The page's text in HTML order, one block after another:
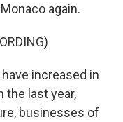
again.
increased in
the last year,
businesses of